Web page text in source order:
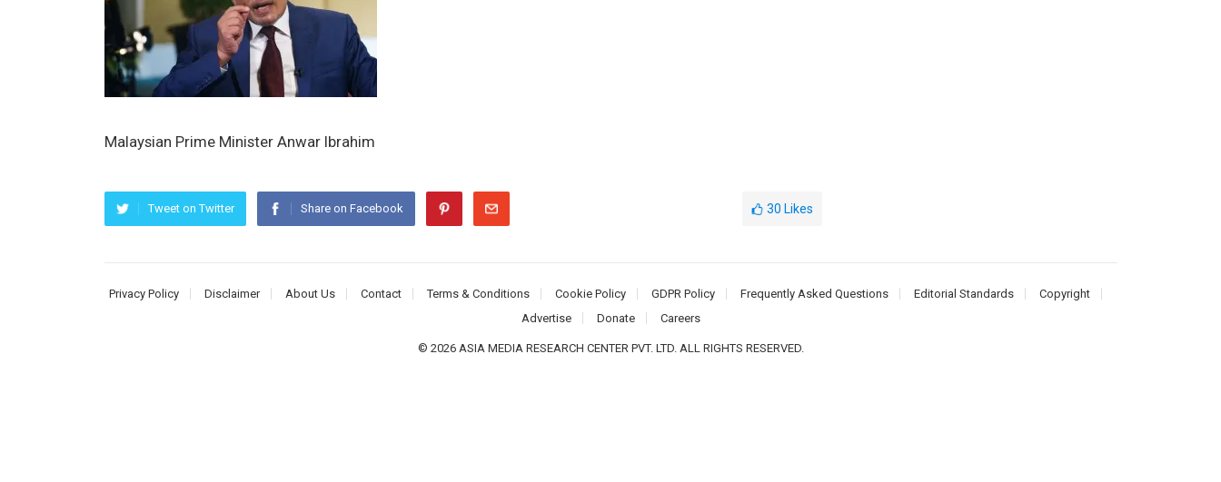
Malaysian Prime Minister Anwar Ibrahim
Tweet on Twitter Share on Facebook 30 Likes
Privacy Policy Disclaimer About Us Contact Terms & Conditions Cookie Policy GDPR Policy Frequently Asked Questions Editorial Standards
Copyright
Advertise
Donate Careers
© 2026 ASIA MEDIA RESEARCH CENTER PVT. LTD. ALL RIGHTS RESERVED.